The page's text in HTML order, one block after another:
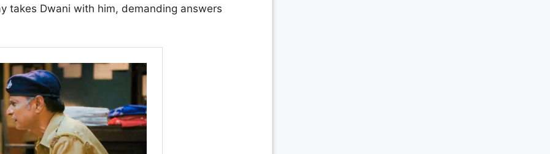
takes Dwani with him, demanding answers